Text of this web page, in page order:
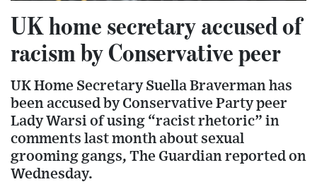
UK home secretary accused of
racism by Conservative peer
UK Home Secretary Suella Braverman has
been accused by Conservative Party peer
Lady Warsi of using “racist rhetoric” in
comments last month about sexual
grooming gangs, The Guardian reported on
Wednesday.